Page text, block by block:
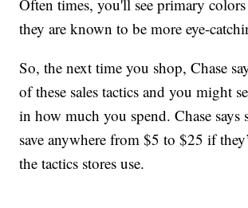
Often times, you'll see primary colors
they are known to be more eye-
So, the next time you shop, Chase
of these sales tactics and you might
in how much you spend. Chase says
save anywhere from $5 to $25 if
the tactics stores use.